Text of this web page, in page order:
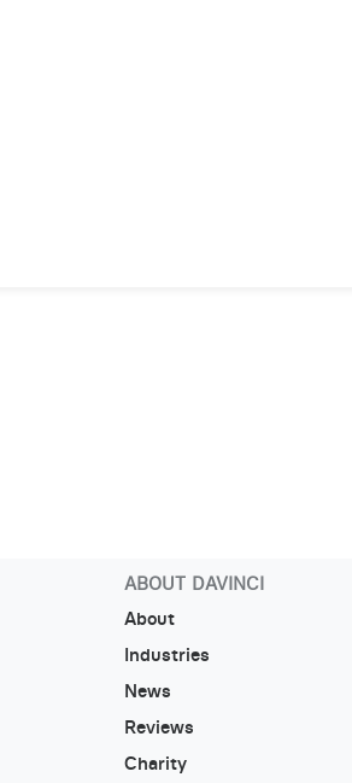
ABOUT DAVINCI
About
Industries
News
Reviews
Charity